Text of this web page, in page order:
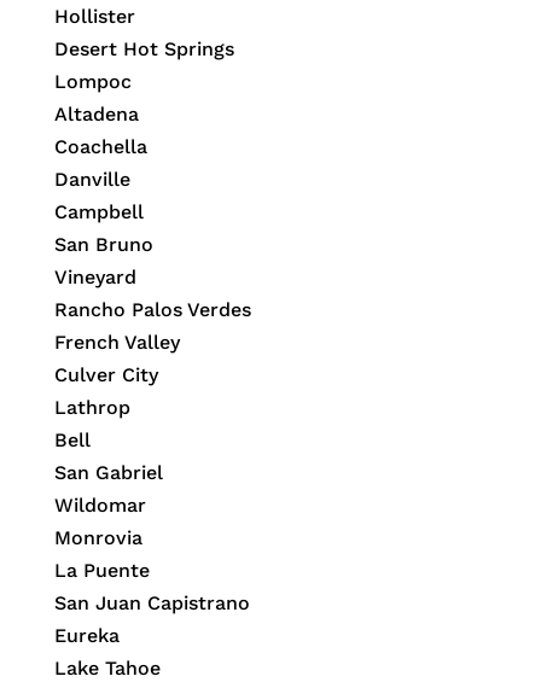
Hollister
Desert Hot Springs
Lompoc
Altadena
Coachella
Danville
Campbell
San Bruno
Vineyard
Rancho Palos Verdes
French Valley
Culver City
Lathrop
Bell
San Gabriel
Wildomar
Monrovia
La Puente
San Juan Capistrano
Eureka
Lake Tahoe